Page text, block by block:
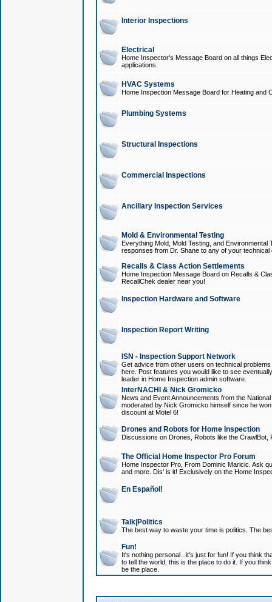
Interior Inspections
Electrical
Home Inspector's Message Board on all things
applications.
HVAC Systems
Home Inspection Message Board for Heating and
Plumbing Systems
Structural Inspections
Commercial Inspections
Ancillary Inspection Services
Mold & Environmental Testing
Everything Mold, Mold Testing, and
responses from Dr. Shane to any of your technical
Recalls & Class Action Settlements
Home Inspection Message Board on Recalls &
RecallChek dealer near you!
Inspection Hardware and Software
Inspection Report Writing
ISN - Inspection Support Network
Get advice from other users on technical
here. Post features you would like to see
leader in Home Inspection admin software.
InterNACHI & Nick Gromicko
News and Event Announcements from the
moderated by Nick Gromicko himself since he
discount at Motel 6!
Drones and Robots for Home Inspection
Discussions on Drones, Robots like the
The Official Home Inspector Pro Forum
Home Inspector Pro, From Dominic Maricic. Ask
and more. Dis' is it! Exclusively on the Home
En Español!
Talk|Politics
The best way to waste your time is politics. The
Fun!
It's nothing personal...it's just for fun! If you think
to tell the world, this is the place to do it. If you
be the place.